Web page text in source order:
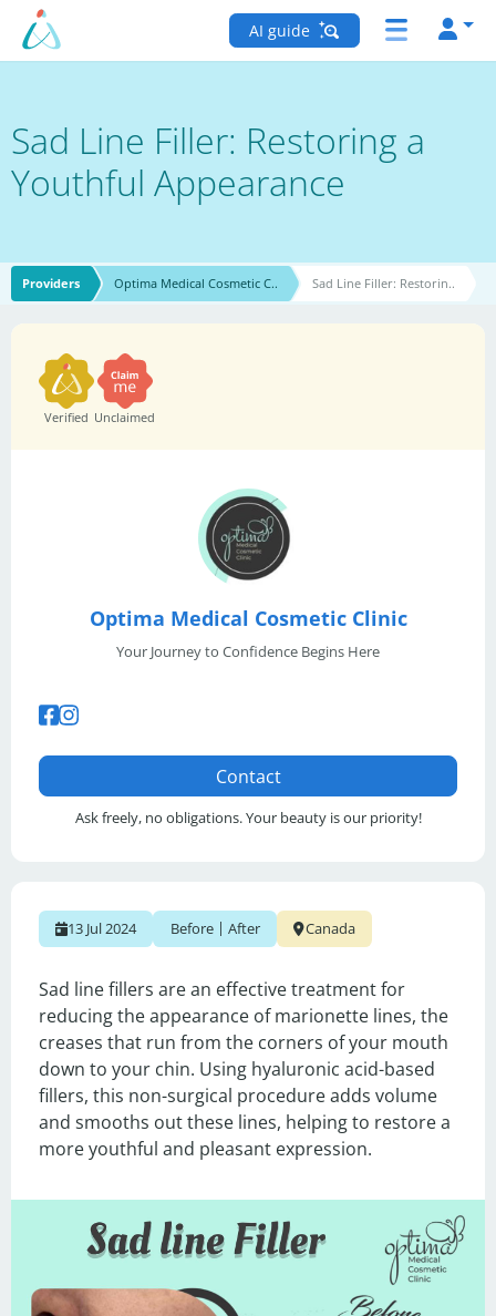
AI guide
Sad Line Filler: Restoring a
Youthful Appearance
Providers Optima Medical Cosmetic C.. Sad Line Filler: Restorin..
Verified Unclaimed
Optima Medical Cosmetic Clinic
Your Journey to Confidence Begins Here
Contact
Ask freely, no obligations. Your beauty is our priority!
13 Jul 2024 Before | After Canada
Sad line fillers are an effective treatment for
reducing the appearance of marionette lines, the
creases that run from the corners of your mouth
down to your chin. Using hyaluronic acid-based
fillers, this non-surgical procedure adds volume
and smooths out these lines, helping to restore a
more youthful and pleasant expression.